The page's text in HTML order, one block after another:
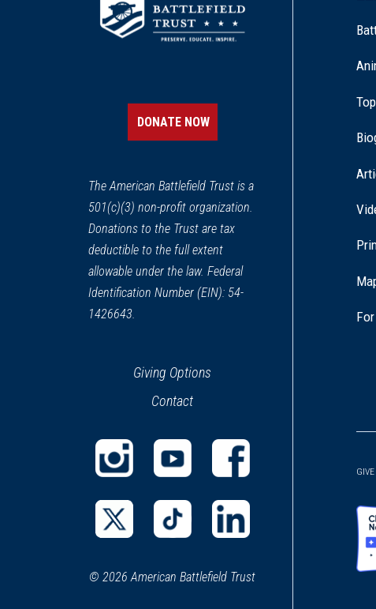
DONATE NOW
The American Battlefield Trust is a
501(c)(3) non-profit organization.
Donations to the Trust are tax
deductible to the full extent
allowable under the law. Federal
Identification Number (EIN): 54-
1426643.
Giving Options
Contact
in
a
window)
in
a
window)
a
window)
in
in
in
© 2026 American Battlefield Trust